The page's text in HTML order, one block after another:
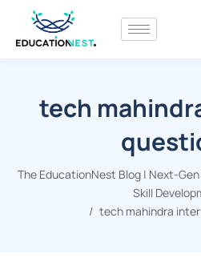
tech
The EducationNest Blog | Next-
Skill
tech mahindra